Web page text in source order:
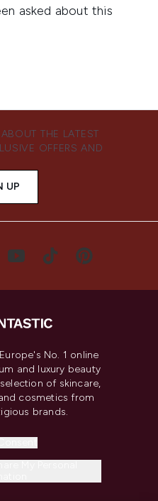
THE LATEST
OFFERS AND
UP
No. 1 online
and luxury beauty
of skincare,
cosmetics from
brands.